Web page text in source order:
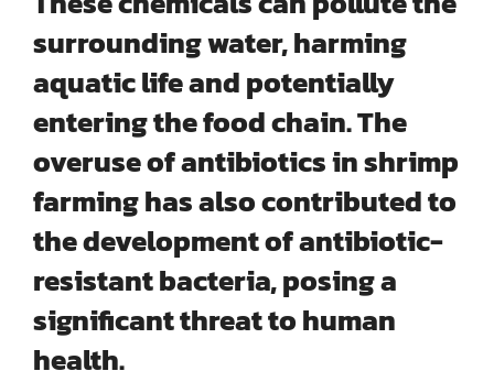
surrounding water, harming
aquatic life and potentially
entering the food chain. The
overuse of antibioticsin shrimp
farming has also contributed to
the development of antibiotic-
resistant bacteria, posing a
significant threat to human
health.